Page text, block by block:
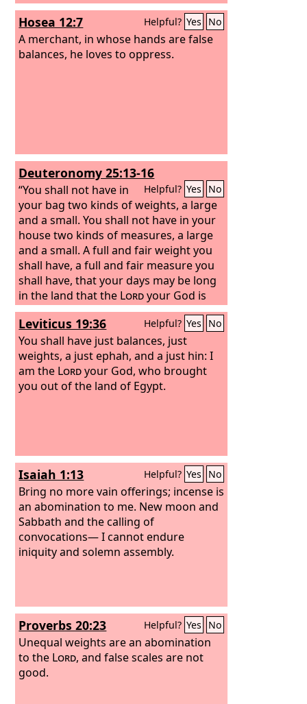
city? Now you are bringing more wrath
on Israel by profaning the Sabbath.” As
soon as it began to grow dark at the
gates of Jerusalem before the Sabbath,
Hosea 12:7 Helpful? Yes No
A merchant, in whose hands are false
balances, he loves to oppress.
Deuteronomy 25:13-16
Helpful? Yes No
“You shall not have in
your bag two kinds of weights, a large
and a small. You shall not have in your
house two kinds of measures, a large
and a small. A full and fair weight you
shall have, a full and fair measure you
shall have, that your days may be long
in the land that the Lordyour God is
giving you. For all who do such things,
all who act dishonestly, are an
abomination to theLordyour God.
Leviticus 19:36 Helpful? Yes No
You shall have just balances, just
weights, a just ephah, and a just hin: I
am the Lordyour God, who brought
you out of the land of Egypt.
Isaiah 1:13 Helpful? Yes No
Bring no more vain offerings; incense is
an abomination to me. New moon and
Sabbath and the calling of
convocations— I cannot endure
iniquity and solemn assembly.
Proverbs 20:23 Helpful? Yes No
Unequal weights are an abomination
to the Lord, and false scales are not
good.